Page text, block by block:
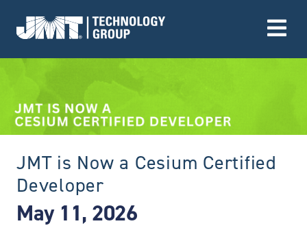
Go to Home page
JMT is Now a Cesium Certified
Developer
May 11, 2026